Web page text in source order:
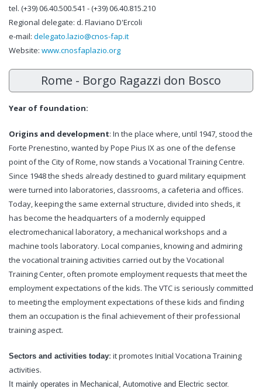
tel. (+39) 06.40.500.541 - (+39) 06.40.815.210
Regional delegate: d. Flaviano D'Ercoli
e-mail: delegato.lazio@cnos-fap.it
Website: www.cnosfaplazio.org
Rome - Borgo Ragazzi don Bosco
Year of foundation:
Origins and development: In the place where, until 1947, stood the
Forte Prenestino, wanted by Pope Pius IX as one of the defense
point of the City of Rome, now stands a Vocational Training Centre.
Since 1948 the sheds already destined to guard military equipment
were turned into laboratories, classrooms, a cafeteria and offices.
Today, keeping the same external structure, divided into sheds, it
has become the headquarters of a modernly equipped
electromechanical laboratory, a mechanical workshops and a
machine tools laboratory. Local companies, knowing and admiring
the vocational training activities carried out by the Vocational
Training Center, often promote employment requests that meet the
employment expectations of the kids. The VTC is seriously committed
to meeting the employment expectations of these kids and finding
them an occupation is the final achievement of their professional
training aspect.
Sectors and activities today: it promotes Initial Vocationa Training
activities.
It mainly operates in Mechanical, Automotive and Electric sector.